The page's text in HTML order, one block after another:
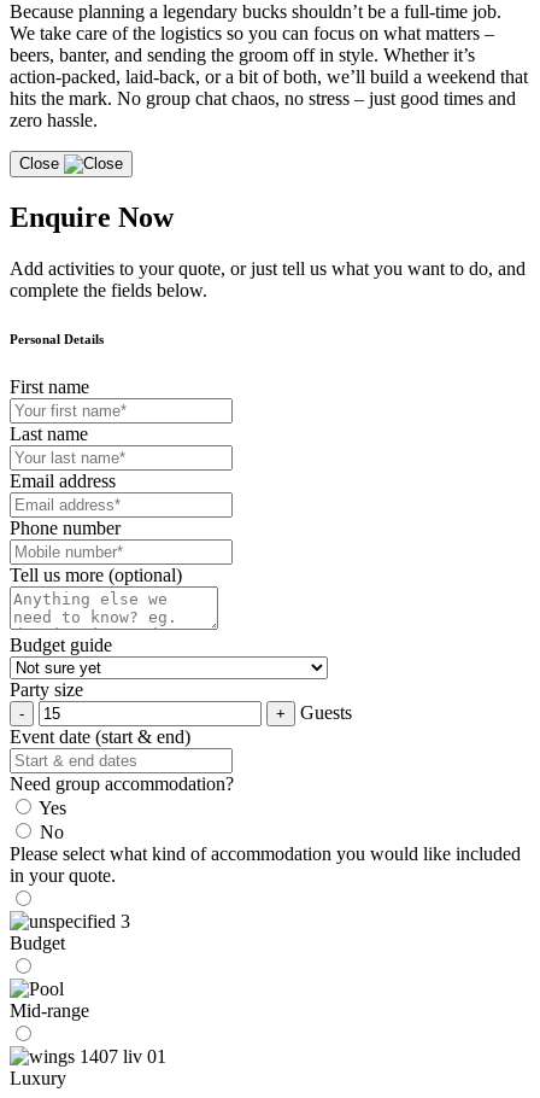
Because planning a legendary bucks shouldn’t be a full-time job.
We take care of the logistics so you can focus on what matters –
beers, banter, and sending the groom off in style. Whether it’s
action-packed, laid-back, or a bit of both, we’ll build a weekend that
hits the mark. No group chat chaos, no stress – just good times and
zero hassle.
Close
Enquire Now
Add activities to your quote, or just tell us what you want to do, and
complete the fields below.
Personal Details
First name
Last name
Email address
Phone number
Tell us more (optional)
Budget guide
Party size
Guests
Event date (start & end)
Need group accommodation?
Yes
No
Please select what kind of accommodation you would like included
in your quote.
Budget
Mid-range
Luxury